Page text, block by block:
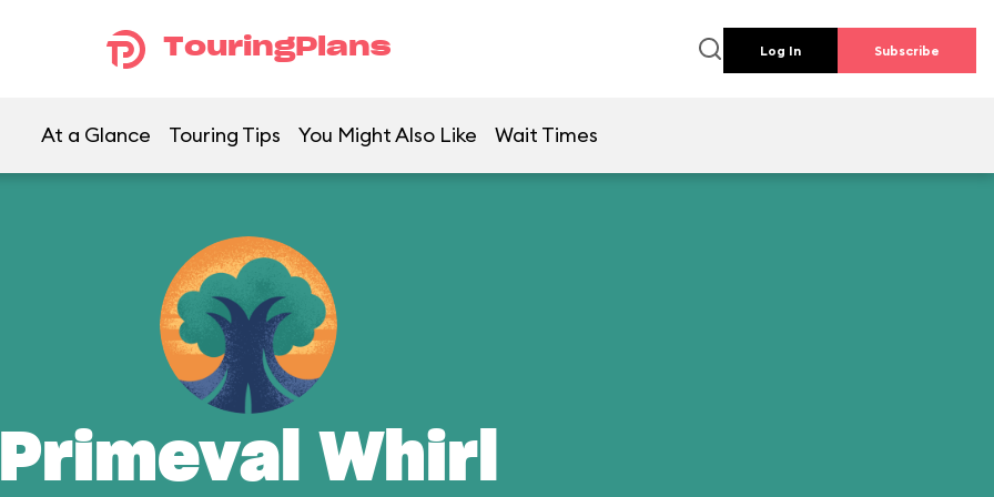
TouringPlans Log In Subscribe
At a Glance Touring Tips You Might Also Like Wait Times
Primeval Whirl